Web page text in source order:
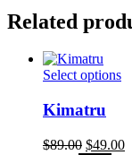
Related
Select options
Kimatru
$89.00 Original
$49.00